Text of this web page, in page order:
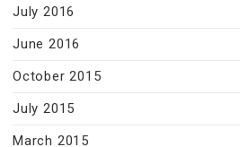
July 2016
June 2016
October 2015
July 2015
March 2015